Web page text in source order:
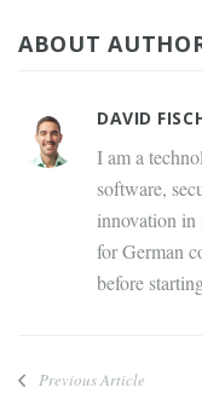
ABOUT
DAVID
I am a
software,
innovation in
for German
before
Previous Article